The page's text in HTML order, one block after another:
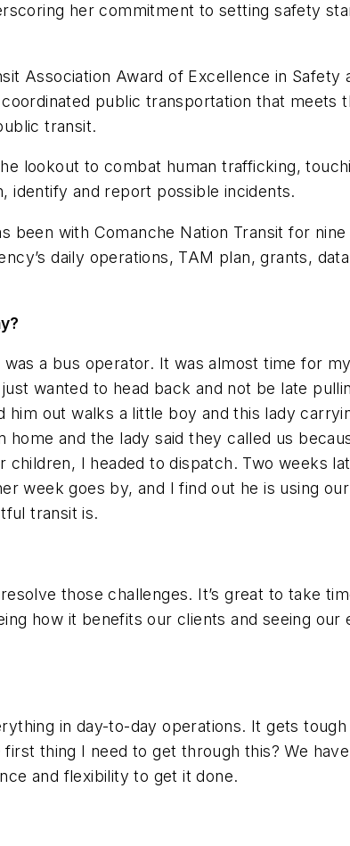
her commitment to setting safety
Association Award of Excellence in Safety
public transportation that meets
transit.
lookout to combat human trafficking,
identify and report possible incidents.
been with Comanche Nation Transit for
daily operations, TAM plan, grants,
a bus operator. It was almost time for
wanted to head back and not be late
out walks a little boy and this lady
and the lady said they called us
I headed to dispatch. Two weeks
week goes by, and I find out he is using
transit is.
those challenges. It’s great to take
how it benefits our clients and seeing our
in day-to-day operations. It gets
thing I need to get through this? We
and flexibility to get it done.